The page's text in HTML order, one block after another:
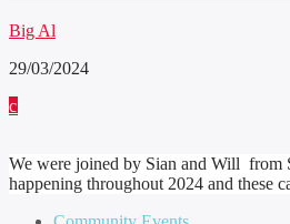
Big Al
29/03/2024
We were joined by Sian and Will from
happening throughout 2024 and